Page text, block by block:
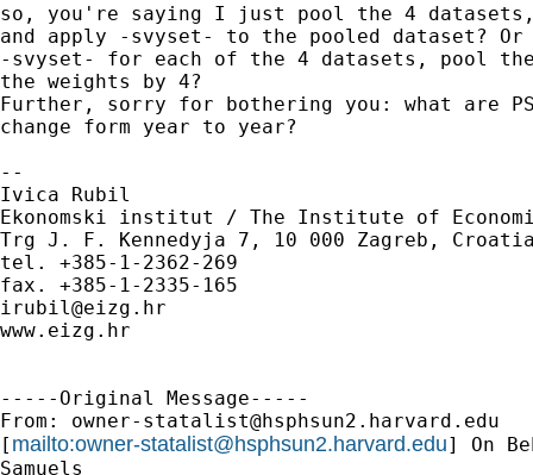
so, you're saying I just pool the 4
and apply -svyset- to the pooled dataset?
-svyset- for each of the 4 datasets, pool
the weights by 4?
Further, sorry for bothering you: what are
change form year to year?
--
Ivica Rubil
Ekonomski institut / The Institute of
Trg J. F. Kennedyja 7, 10 000 Zagreb,
tel. +385-1-2362-269
irubil@eizg.hr
www.eizg.hr
-----Original Message-----
From: owner-statalist@hsphsun2.harvard.edu
[ mailto:owner-statalist@hsphsun2.harvard.edu] On
Samuels